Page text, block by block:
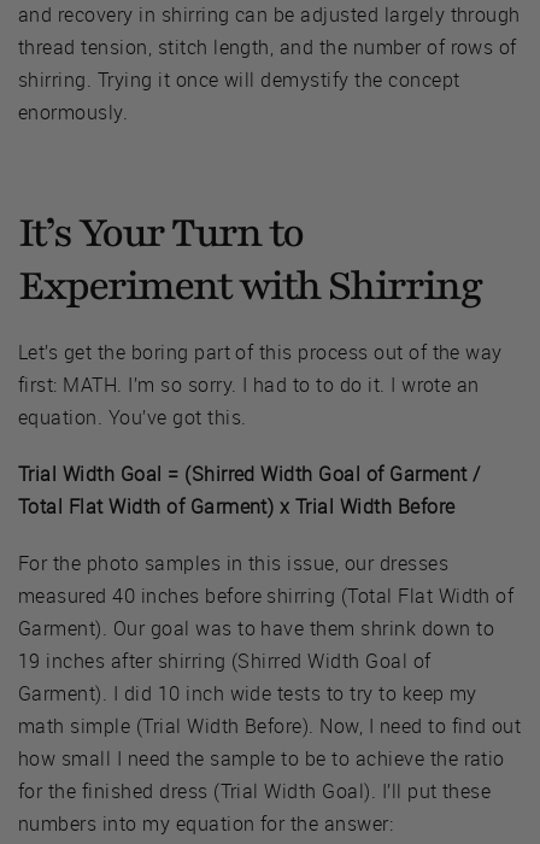
and recovery in shirring can be adjusted largely through
thread tension, stitch length, and the number of rows of
shirring. Trying it once will demystify the concept
enormously.
It’s Your Turn to
Experiment with Shirring
Let’s get the boring part of this process out of the way
first: MATH. I’m so sorry. I had to to do it. I wrote an
equation. You’ve got this.
Trial Width Goal = (Shirred Width Goal of Garment /
Total Flat Width of Garment) x Trial Width Before
For the photo samples in this issue, our dresses
measured 40 inches before shirring (Total Flat Width of
Garment). Our goal was to have them shrink down to
19 inches after shirring (Shirred Width Goal of
Garment). I did 10 inch wide tests to try to keep my
math simple (Trial Width Before). Now, I need to find out
how small I need the sample to be to achieve the ratio
for the finished dress (Trial Width Goal). I’ll put these
numbers into my equation for the answer: